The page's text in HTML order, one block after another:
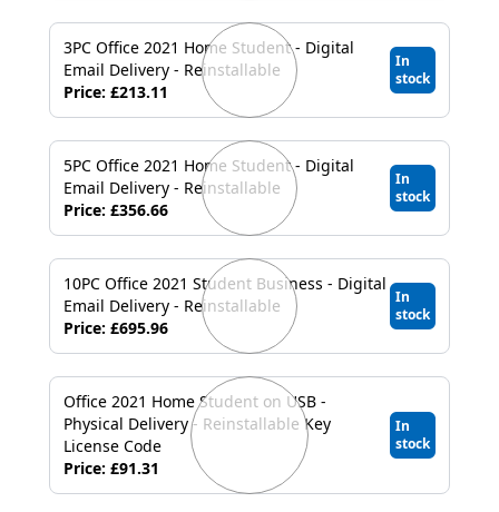
3PC Office 2021 Home Student - Digital
Email Delivery - Reinstallable
Price: £213.11
In
stock
5PC Office 2021 Home Student - Digital
Email Delivery - Reinstallable
Price: £356.66
In
stock
10PC Office 2021 Student Business - Digital
Email Delivery - Reinstallable
Price: £695.96
In
stock
Office 2021 Home Student on USB -
Physical Delivery - Reinstallable Key
License Code
Price: £91.31
In
stock